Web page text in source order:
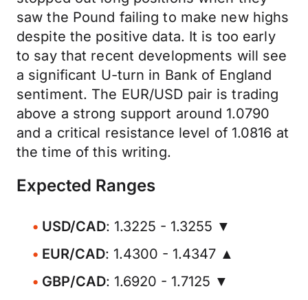
saw the Pound failing to make new highs
despite the positive data. It is too early
to say that recent developments will see
a significant U-turn in Bank of England
sentiment. The EUR/USD pair is trading
above a strong support around 1.0790
and a critical resistance level of 1.0816 at
the time of this writing.
Expected Ranges
USD/CAD: 1.3225 - 1.3255 ▼
EUR/CAD: 1.4300 - 1.4347 ▲
GBP/CAD: 1.6920 - 1.7125 ▼